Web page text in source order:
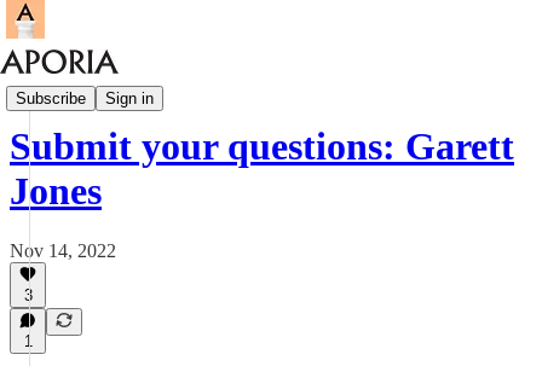
Subscribe Sign in
Aporia Magazine
Submit your questions: Garett
Jones
Nov 14, 2022
3
1